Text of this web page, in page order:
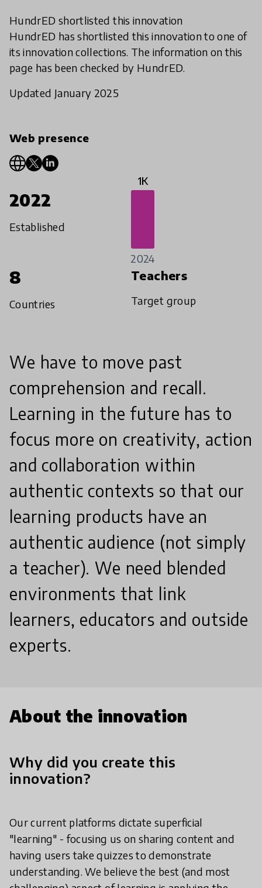
HundrED shortlisted this innovation
HundrED has shortlisted this innovation to one of
its innovation collections. The information on this
page has been checked by HundrED.
Updated January 2025
Web presence
2022
Established
1K
2024
8
Countries
Teachers
Target group
We have to move past
comprehension and recall.
Learning in the future has to
focus more on creativity, action
and collaboration within
authentic contexts so that our
learning products have an
authentic audience (not simply
a teacher). We need blended
environments that link
learners, educators and outside
experts.
About the innovation
Why did you create this
innovation?
Our current platforms dictate superficial
"learning" - focusing us on sharing content and
having users take quizzes to demonstrate
understanding. We believe the best (and most